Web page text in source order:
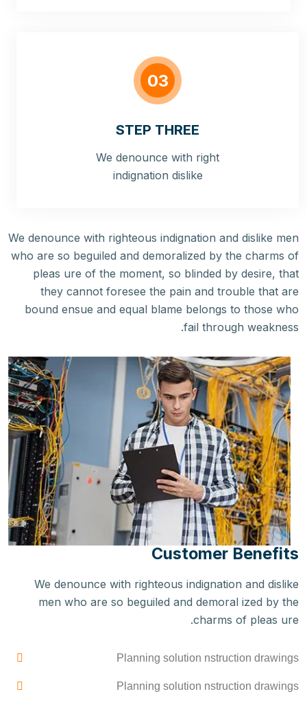
03
STEP THREE
We denounce with right
indignation dislike
We denounce with righteous indignation and dislike men
who are so beguiled and demoralized by the charms of
pleas ure of the moment, so blinded by desire, that
they cannot foresee the pain and trouble that are
bound ensue and equal blame belongs to those who
fail through weakness.
Customer Benefits
We denounce with righteous indignation and dislike
men who are so beguiled and demoral ized by the
charms of pleas ure.
Planning solution nstruction drawings
Planning solution nstruction drawings